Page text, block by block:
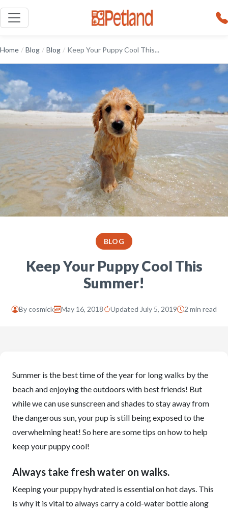
Home / Blog / Blog / Keep Your Puppy Cool This...
BLOG
Keep Your Puppy Cool This
Summer!
Bycosmick May 16, 2018 Updated July 5, 2019 2 min read
Summer is the best time of the year for long walks by the
beach and enjoying the outdoors with best friends! But
while we can use sunscreen and shades to stay away from
the dangerous sun, your pup is still being exposed to the
overwhelming heat! So here are some tips on how to help
keep your puppy cool!
Always take fresh water on walks.
Keeping your puppy hydrated is essential on hot days. This
is why it is vital to always carry a cold-water bottle along